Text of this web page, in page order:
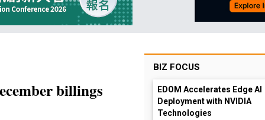
billings
BIZ FOCUS
EDOM Accelerates Edge AI
Deployment with NVIDIA
Technologies